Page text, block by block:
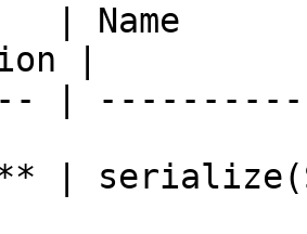
| Name
|
|
|